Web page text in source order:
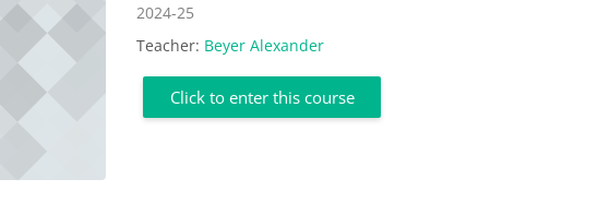
Course category
2024-25
Teacher: Beyer Alexander
Click to enter this course